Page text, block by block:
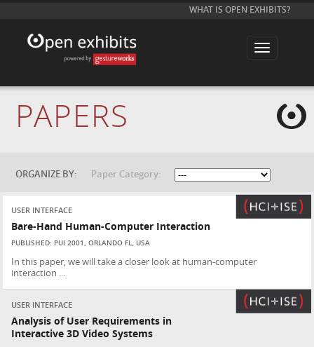
WHAT IS OPEN EXHIBITS?
T
l
t
i
o
n
PAPERS
ORGANIZE BY: Paper Category:
USER INTERFACE
Bare-Hand Human-Computer Interaction
PUBLISHED: PUI 2001, ORLANDO FL, USA
In this paper, we will take a closer look at human-computer
interaction ...
USER INTERFACE
Analysis of User Requirements in
Interactive 3D Video Systems